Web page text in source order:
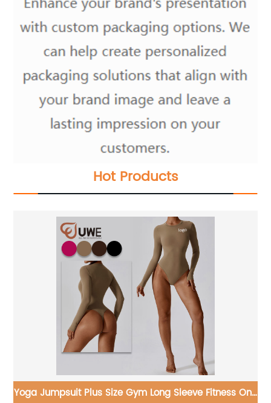
Hot Products
Fitness One
Yoga Crop Top Women Colorblock Casual